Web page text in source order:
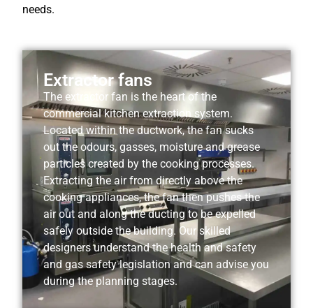
needs.
Extractor fans
The extractor fan is the heart of the
commercial kitchen extraction system.
Located within the ductwork, the fan sucks
out the odours, gasses, moisture and grease
particles created by the cooking processes.
Extracting the air from directly above the
cooking appliances, the fan then pushes the
air out and along the ducting to be expelled
safely outside the building. Our skilled
designers understand the health and safety
and gas safety legislation and can advise you
during the planning stages.